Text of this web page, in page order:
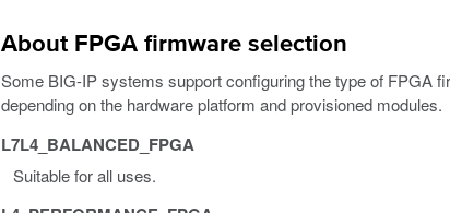
About FPGA firmware selection
Some BIG-IP systems support configuring the type of FPGA
depending on the hardware platform and provisioned modules.
L7L4_BALANCED_FPGA
Suitable for all uses.